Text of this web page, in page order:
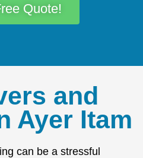
Quote!
and
Ayer Itam
can be a stressful